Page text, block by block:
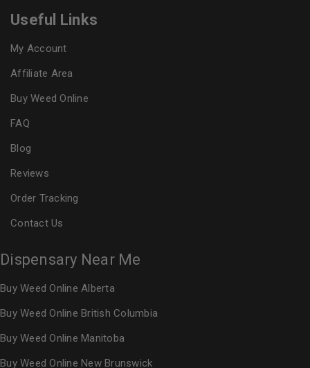
Useful Links
My Account
Affiliate Area
Buy Weed Online
FAQ
Blog
Reviews
Order Tracking
Contact Us
Dispensary Near Me
Buy Weed Online Alberta
Buy Weed Online British Columbia
Buy Weed Online Manitoba
Buy Weed Online New Brunswick